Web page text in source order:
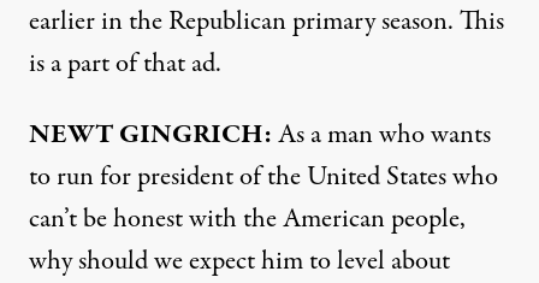
earlier in the Republican primary season. This
is a part of that ad.
NEWTGINGRICH:As a man who wants
to run for president of the United States who
can’t be honest with the American people,
why should we expect him to level about